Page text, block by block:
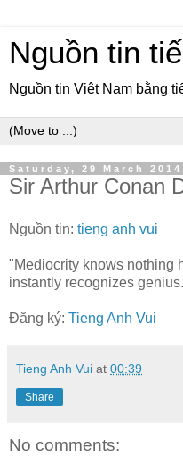
Nguồn tin
Nguồn tin Việt Nam bằng
Saturday, 29 March 2014
Sir Arthur Conan
Nguồn tin: tieng anh vui
"Mediocrity knows nothing
instantly recognizes
Đăng ký: Tieng Anh Vui
Tieng Anh Vui at 00:39
Share
No comments: